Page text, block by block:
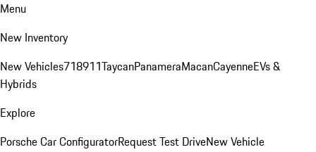
Menu
New Inventory
New Vehicles718911TaycanPanameraMacanCayenneEVs &
Hybrids
Explore
Porsche Car ConfiguratorRequest Test DriveNew Vehicle